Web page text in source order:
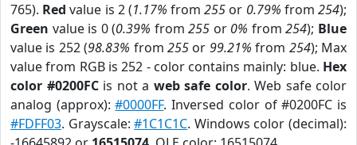
765). Red value is 2 (1.17% from255 or 0.79% from254);
Green value is 0 (0.39% from255 or 0% from254); Blue
value is 252 (98.83% from255 or 99.21% from 254); Max
value from RGB is 252 - color contains mainly: blue. Hex
color #0200FCis not a web safe color. Web safe color
analog (approx):#0000FF. Inversed color of #0200FC is
#FDFF03. Grayscale:#1C1C1C. Windows color (decimal):